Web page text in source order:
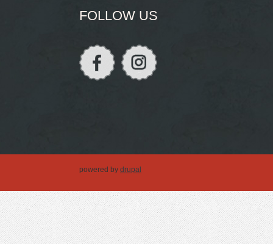
FOLLOW US
powered by drupal